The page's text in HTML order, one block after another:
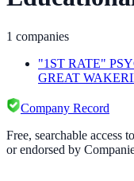
1 companies
"1ST RATE"
GREAT
Company Record
Free, searchable
or endorsed by